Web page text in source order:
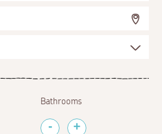
Bathrooms